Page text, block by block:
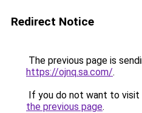
Redirect Notice
The previous page is
https://ojnq.sa.com/.
If you do not want to visit
the previous page.